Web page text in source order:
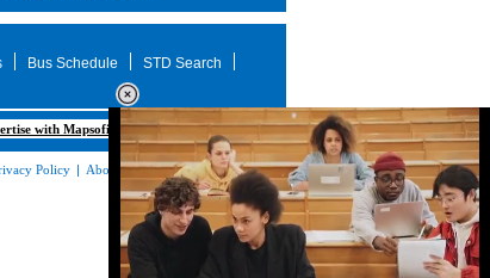
Bus Schedule
STD Search
with Mapsofindia.com
Policy | About Us|Contact